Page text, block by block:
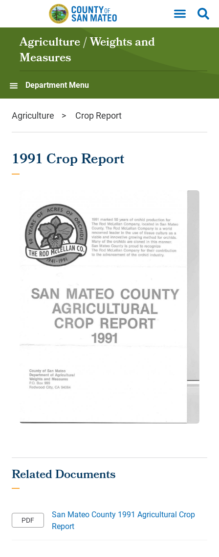
Skip to main content
Agriculture / Weights and
Measures
Department Menu
Agriculture Crop Report
1991 Crop Report
San Mateo County 1991 Agricultural Crop
Report